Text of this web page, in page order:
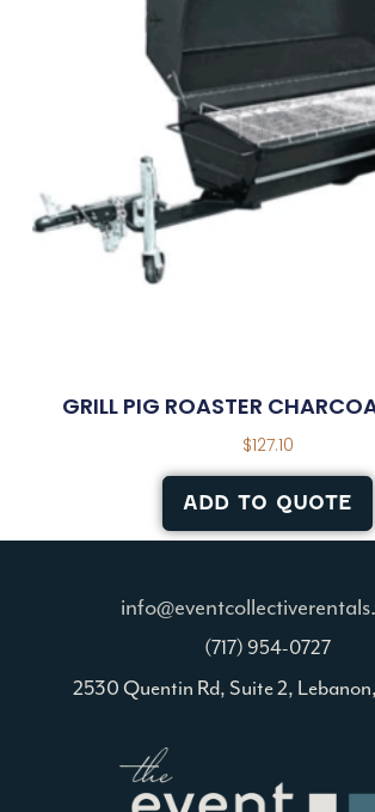
GRILL PIG ROASTER
$127.10
ADD TO QUOTE
(717) 954-0727
2530 Quentin Rd, Suite 2,